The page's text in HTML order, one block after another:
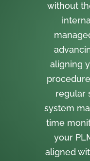
without
aligning
regular
system
time
your
aligned